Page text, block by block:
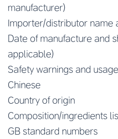
manufacturer)
Importer/distributor name
Date of manufacture and
applicable)
Safety warnings and
Chinese
Country of origin
Composition/ingredients
GB standard numbers